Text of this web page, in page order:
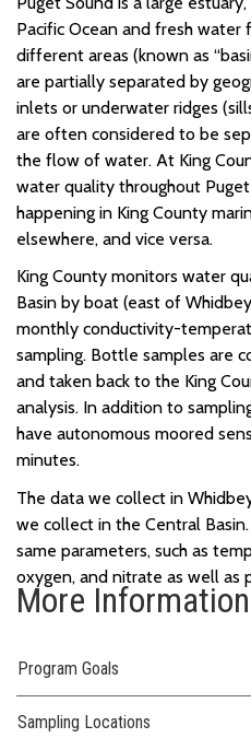
Pacific Ocean and fresh water
different areas (known as
are partially separated by
inlets or underwater ridges
are often considered to be
the flow of water. At King
water quality throughout
happening in King County
elsewhere, and vice versa.
King County monitors water
Basin by boat (east of
monthly conductivity-
sampling. Bottle samples are
and taken back to the King
analysis. In addition to
have autonomous moored
minutes.
The data we collect in
we collect in the Central
same parameters, such as
oxygen, and nitrate as well as
More Information
Program Goals
Sampling Locations